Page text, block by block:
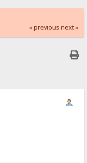
« previous next »